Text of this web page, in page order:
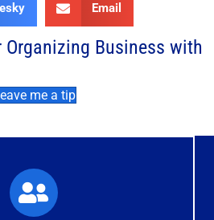
Email
Organizing Business with
me a tip
Experience